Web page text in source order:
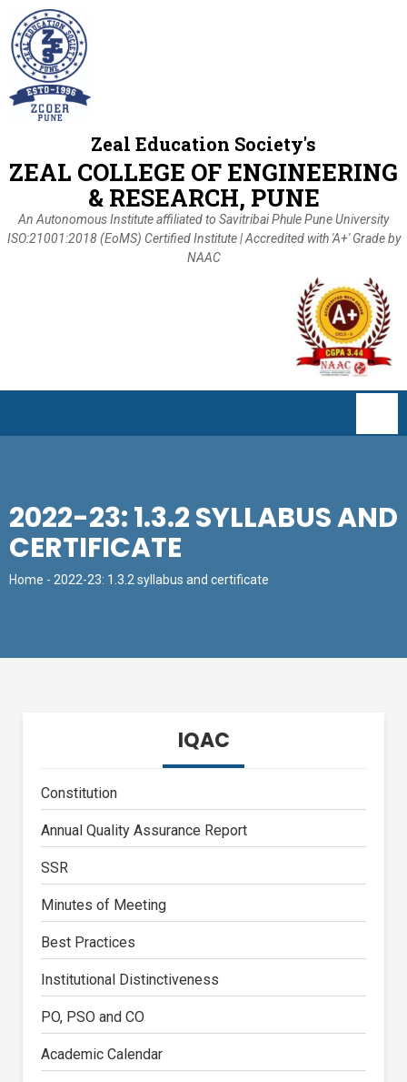
Zeal Education Society's
ZEAL COLLEGE OF ENGINEERING
& RESEARCH, PUNE
An Autonomous Institute affiliated to Savitribai Phule Pune University
ISO:21001:2018 (EoMS) Certified Institute | Accredited with 'A+' Grade by
NAAC
2022-23: 1.3.2 SYLLABUS AND
CERTIFICATE
Home - 2022-23: 1.3.2 syllabus and certificate
IQAC
Constitution
Annual Quality Assurance Report
SSR
Minutes of Meeting
Best Practices
Institutional Distinctiveness
PO, PSO and CO
Academic Calendar